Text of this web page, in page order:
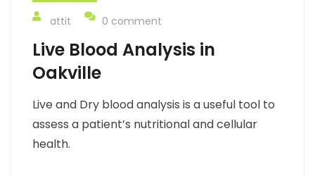
attit 0 comment
Live Blood Analysis in
Oakville
Live and Dry blood analysis is a useful tool to
assess a patient’s nutritional and cellular
health.